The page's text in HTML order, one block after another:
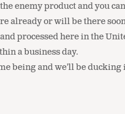
enemy product and you
or will be there
processed here in the
a business day.
being and we’ll be